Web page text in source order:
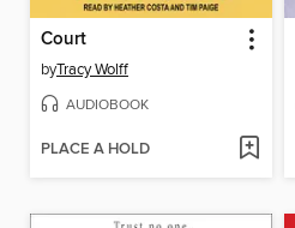
Court
byTracy Wolff
AUDIOBOOK
PLACE A HOLD